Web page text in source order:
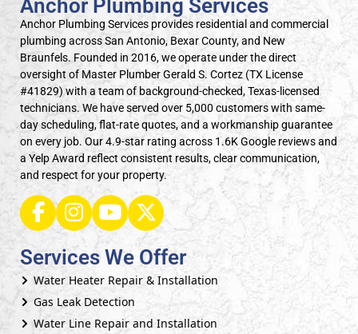
Anchor Plumbing Services
Anchor Plumbing Services provides residential and commercial
plumbing across San Antonio, Bexar County, and New
Braunfels. Founded in 2016, we operate under the direct
oversight of Master Plumber Gerald S. Cortez (TX License
#41829) with a team of background-checked, Texas-licensed
technicians. We have served over 5,000 customers with same-
day scheduling, flat-rate quotes, and a workmanship guarantee
on every job. Our 4.9-star rating across 1.6K Google reviews and
a Yelp Award reflect consistent results, clear communication,
and respect for your property.
Services We Offer
Water Heater Repair & Installation
Gas Leak Detection
Water Line Repair and Installation